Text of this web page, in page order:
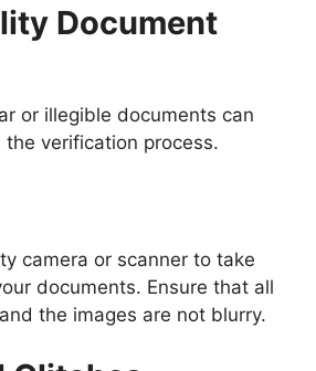
Document
or illegible documents can
verification process.
camera or scanner to take
documents. Ensure that all
the images are not blurry.